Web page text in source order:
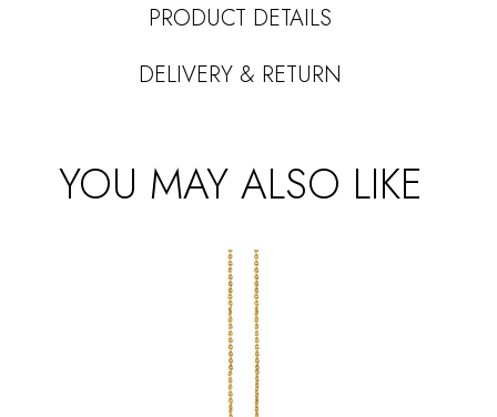
PRODUCT DETAILS
DELIVERY & RETURN
YOU MAY ALSO LIKE